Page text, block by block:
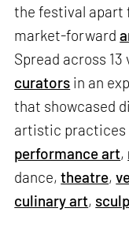
the festival apart
market-forward
Spread across
curators in an
that showcased
artistic practices
performance art,
dance,theatre,
culinary art,